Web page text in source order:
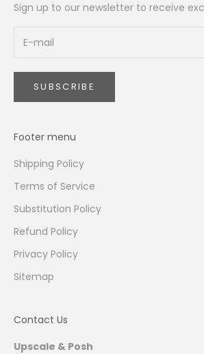
Sign up to our newsletter to receive
SUBSCRIBE
Footer menu
Shipping Policy
Terms of Service
Substitution Policy
Refund Policy
Privacy Policy
Sitemap
Contact Us
Upscale & Posh